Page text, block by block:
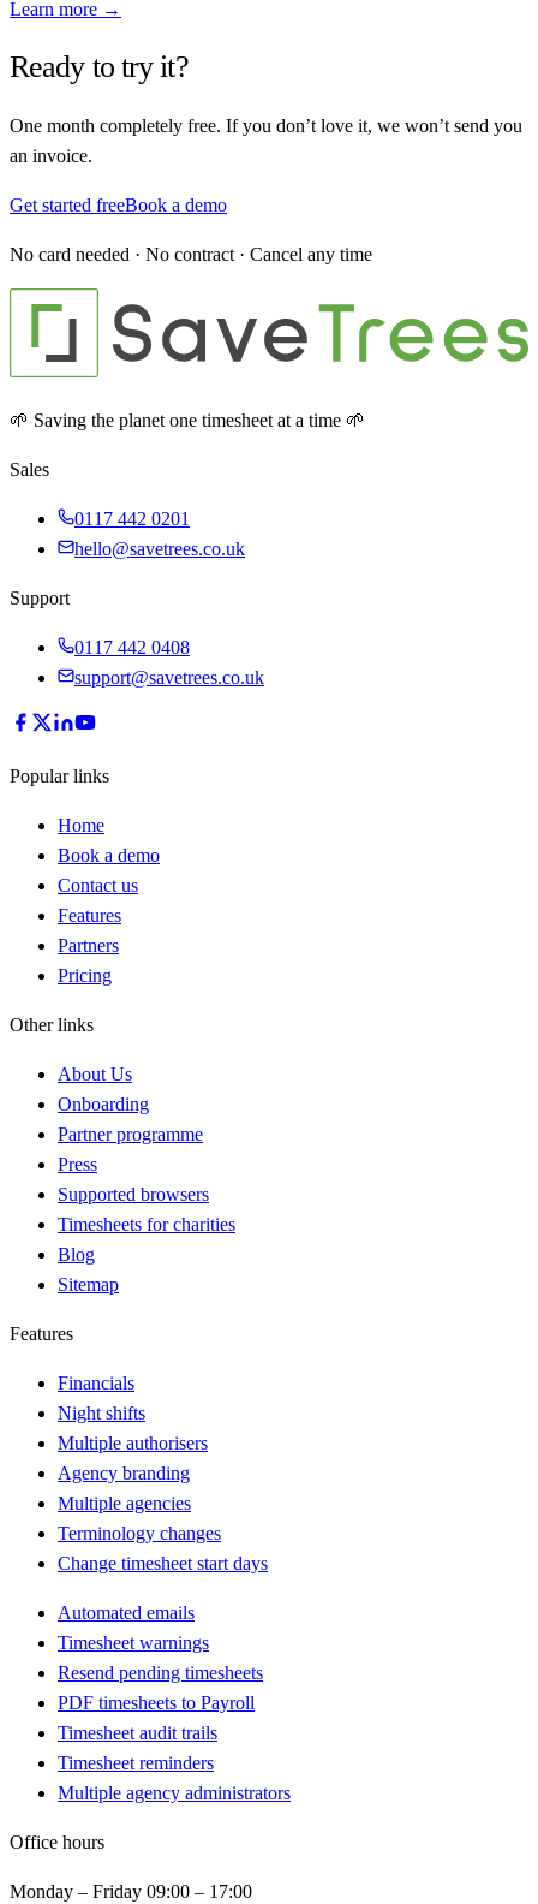
Learn more →
Ready to try it?
One month completely free. If you don’t love it, we won’t send you
an invoice.
Get started freeBook a demo
No card needed · No contract · Cancel any time
🌱 Saving the planet one timesheet at a time 🌱
Sales
0117 442 0201
hello@savetrees.co.uk
Support
0117 442 0408
support@savetrees.co.uk
Popular links
Home
Book a demo
Contact us
Features
Partners
Pricing
Other links
About Us
Onboarding
Partner programme
Press
Supported browsers
Timesheets for charities
Blog
Sitemap
Features
Financials
Night shifts
Multiple authorisers
Agency branding
Multiple agencies
Terminology changes
Change timesheet start days
Automated emails
Timesheet warnings
Resend pending timesheets
PDF timesheets to Payroll
Timesheet audit trails
Timesheet reminders
Multiple agency administrators
Office hours
Monday – Friday 09:00 – 17:00